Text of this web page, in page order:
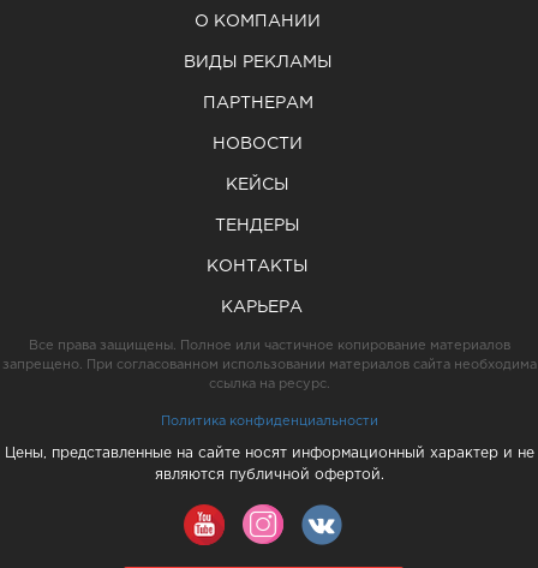
О КОМПАНИИ
ВИДЫ РЕКЛАМЫ
ПАРТНЕРАМ
НОВОСТИ
КЕЙСЫ
ТЕНДЕРЫ
КОНТАКТЫ
КАРЬЕРА
Все права защищены. Полное или частичное копирование материалов
запрещено. При согласованном использовании материалов сайта необходима
ссылка на ресурс.
Политика конфиденциальности
Цены, представленные на сайте носят информационный характер и не
являются публичной офертой.